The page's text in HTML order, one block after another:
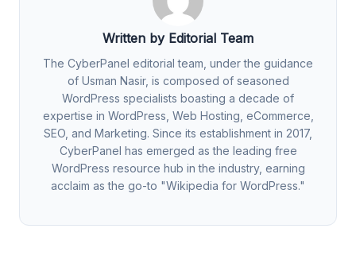
Written by Editorial Team
The CyberPanel editorial team, under the guidance
of Usman Nasir, is composed of seasoned
WordPress specialists boasting a decade of
expertise in WordPress, Web Hosting, eCommerce,
SEO, and Marketing. Since its establishment in 2017,
CyberPanel has emerged as the leading free
WordPress resource hub in the industry, earning
acclaim as the go-to "Wikipedia for WordPress."